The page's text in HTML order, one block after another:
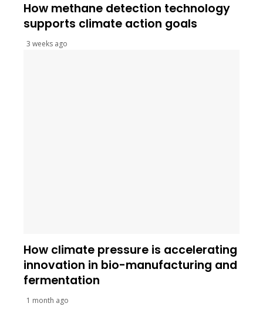
How methane detection technology
supports climate action goals
3 weeks ago
How climate pressure is accelerating
innovation in bio-manufacturing and
fermentation
1 month ago